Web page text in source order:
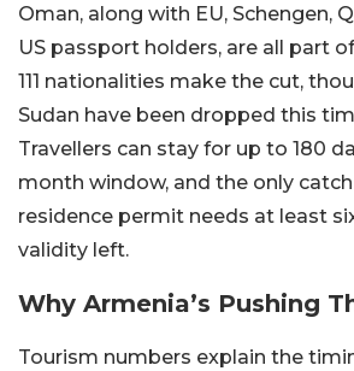
Oman, along with EU, Schengen,
US passport holders, are all part
111 nationalities make the cut,
Sudan have been dropped this
Travellers can stay for up to 180
month window, and the only catch
residence permit needs at least
validity left.
Why Armenia’s Pushing
Tourism numbers explain the